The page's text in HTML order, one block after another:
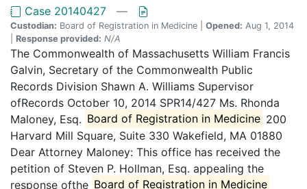
Case 20140427 —
Custodian: Board of Registration in Medicine | Opened: Aug 1, 2014
Response provided: N/A
The Commonwealth of Massachusetts William Francis
Galvin, Secretary of the Commonwealth Public
Records Division Shawn A. Williams Supervisor
ofRecords October 10, 2014 SPR14/427 Ms. Rhonda
Maloney, Esq. Board of Registration in Medicine 200
Harvard Mill Square, Suite 330 Wakefield, MA 01880
Dear Attorney Maloney: This office has received the
petition of Steven P. Hollman, Esq. appealing the
response ofthe Board of Registration in Medicine